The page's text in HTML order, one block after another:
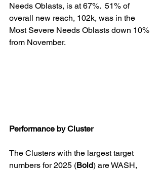
Needs Oblasts, is at 67%.  51% of
overall new reach, 102k, was in the
Most Severe Needs Oblasts down 10%
from November.
Performance by Cluster
The Clusters with the largest target
numbers for 2025 (Bold) are WASH,